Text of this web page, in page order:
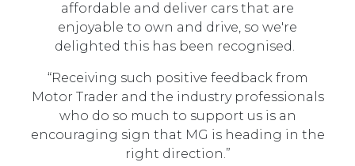
affordable and deliver cars that are
enjoyable to own and drive, so we're
delighted this has been recognised.
“Receiving such positive feedback from
Motor Trader and the industry professionals
who do so much to support us is an
encouraging sign that MG is heading in the
right direction.”